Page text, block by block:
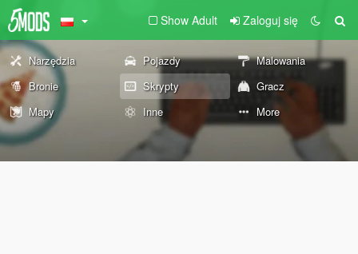
Show Adult Zaloguj się
Narzędzia Pojazdy
Malowania
Bronie
Skrypty
Gracz
Mapy
Inne More